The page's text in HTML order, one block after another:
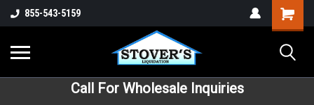
855-543-5159
Call For Wholesale Inquiries